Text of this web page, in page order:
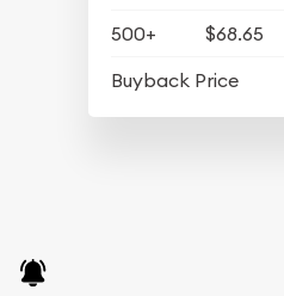
500+
$68.65
Buyback Price